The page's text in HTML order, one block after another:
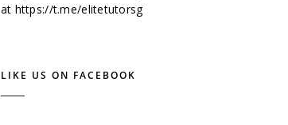
at https://t.me/elitetutorsg
LIKE US ON FACEBOOK